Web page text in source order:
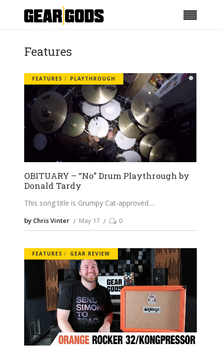
Features
FEATURES PLAYTHROUGH
OBITUARY – “No” Drum Playthrough by
Donald Tardy
This song title is Grumpy Cat-approved.
by Chris Vinter May 17 0
FEATURES GEAR REVIEW